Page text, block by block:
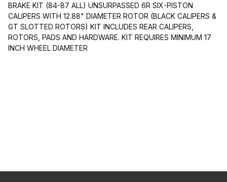
BRAKE KIT (84-87 ALL) UNSURPASSED 6R SIX-PISTON
CALIPERS WITH 12.88" DIAMETER ROTOR (BLACK CALIPERS &
GT SLOTTED ROTORS) KIT INCLUDES REAR CALIPERS,
ROTORS, PADS AND HARDWARE. KIT REQUIRES MINIMUM 17
INCH WHEEL DIAMETER